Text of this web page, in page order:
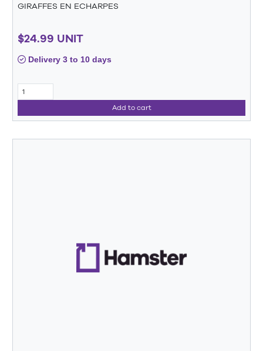
GIRAFFES EN ECHARPES
$24.99 UNIT
Delivery 3 to 10 days
Add to cart